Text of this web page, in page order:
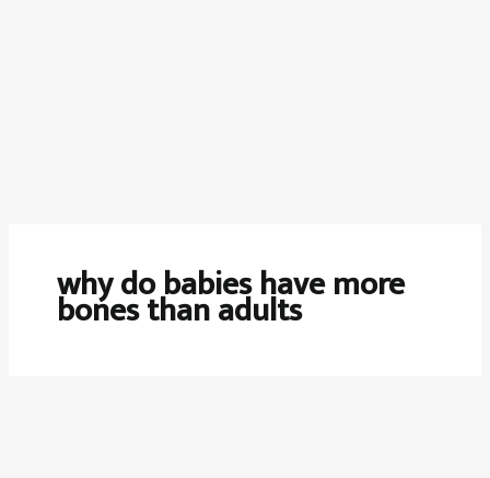
why do babies have more
bones than adults